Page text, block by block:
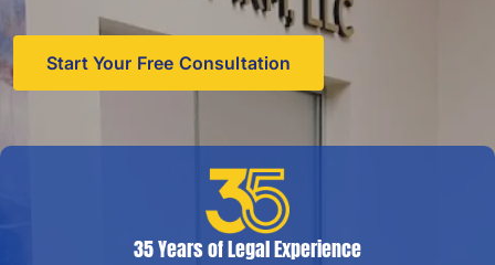
Start Your Free Consultation
35 Years of Legal Experience